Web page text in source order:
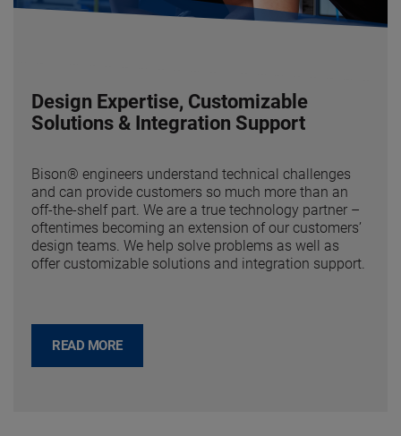
Design Expertise, Customizable
Solutions & Integration Support
Bison® engineers understand technical challenges
and can provide customers so much more than an
off-the-shelf part. We are a true technology partner –
oftentimes becoming an extension of our customers’
design teams. We help solve problems as well as
offer customizable solutions and integration support.
READ MORE